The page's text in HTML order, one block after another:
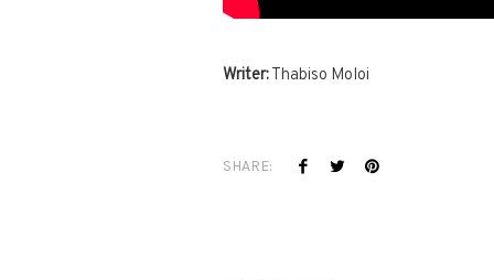
Writer:Thabiso Moloi
SHARE: